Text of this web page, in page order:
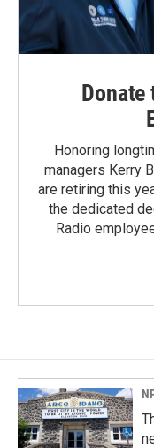
Donate
Honoring
managers Kerry
are retiring this
the dedicated
Radio